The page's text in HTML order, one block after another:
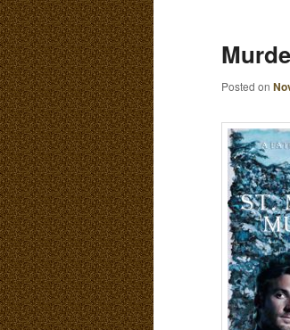
Posted on